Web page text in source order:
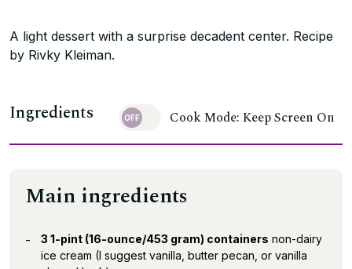
A light dessert with a surprise decadent center. Recipe
by Rivky Kleiman.
Ingredients Cook Mode: Keep Screen On
Main ingredients
3 1-pint (16-ounce/453 gram) containers non-dairy
ice cream (I suggest vanilla, butter pecan, or vanilla